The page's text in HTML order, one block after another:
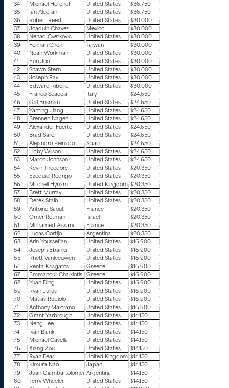
34 Michael Horchoff United States
$36.750
35
Ian Alcoran United States
$36.750
36
Robert Reed United States
$30.000
37
Joaquin Chavez Mexico
$30.000
38
Nenad Cvetkovic United States
$30.000
39
Yenhan Chen Taiwan
$30.000
40
Noah Workman United States
$30.000
41
Eun Joo United States
$30.000
42
Shawn Stern United States
$30.000
43
Joseph Ray United States
$30.000
44
Edward Ribeiro United States
$30.000
45
Franco Scaccia Italy
$24.650
46
Gal Brisman United States
$24.650
47
Yanting Jiang United States
$24.650
48
Brennen Nagen United States
$24.650
49
Alexander Fuerte United States
$24.650
50
Brad Sailor United States
$24.650
51
Alejandro Peinado Spain
$24.650
52
Libby Wilson United States
$24.650
53
Marco Johnson United States
$24.650
54
Kevin Theodore United States
$20.350
55
Ezequiel Rodrigo United States
$20.350
56
Mitchell Hynam United Kingdom $20.350
57
Brett Murray United States
$20.350
58
Derek Staib United States
$20.350
59
Antoine Saout France
$20.350
60
Omer Rotman Israel
$20.350
61
Mohamed Aissani France
$20.350
62
Lucas Cortijo Argentina
$20.350
63
Arin Youssefian United States
$16.900
64
Joseph Ebanks United States
$16.900
65
Rhett Vanleeuwen United States
$16.900
66
Renta Krisgatos Greece
$16.900
67
Emmanouil Chalkiotis Greece
$16.900
68
Yuan Ding United States
$16.900
69
Ryan Julius United States
$16.900
70
Matias Rubiolo United States
$16.900
71
Anthony Maiorano United States
$16.900
72
Grant Yarbrough United States
$14.150
73
Neng Lee United States
$14.150
74
Ivan Blank United States
$14.150
75
Michael Casella United States
$14.150
76
Xiang Zou United States
$14.150
77
Ryan Fear United Kingdom $14.150
78
Kimura Nao Japan
$14.150
79
Juan Giambartolomei Argentina
$14.150
80
Terry Wheeler United States
$14.150